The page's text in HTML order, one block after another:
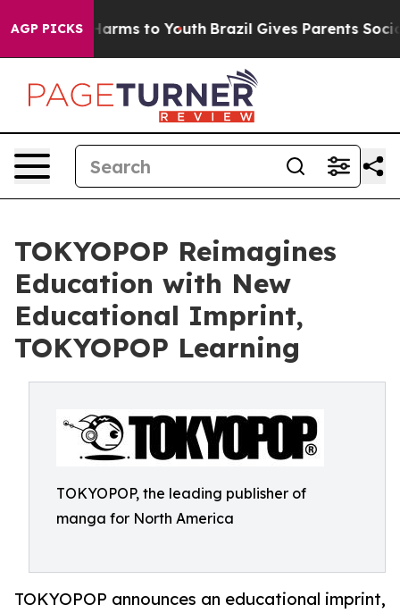
AGP PICKS
Abate Harms to Youth Brazil Gives Parents Social
TOKYOPOP Reimagines
Education with New
Educational Imprint,
TOKYOPOP Learning
TOKYOPOP, the leading publisher of
manga for North America
TOKYOPOP announces an educational imprint,